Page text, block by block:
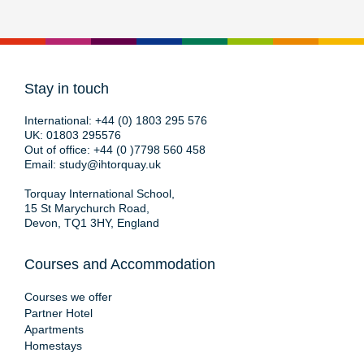
Stay in touch
International: +44 (0) 1803 295 576
UK: 01803 295576
Out of office: +44 (0 )7798 560 458
Email: study@ihtorquay.uk
Torquay International School,
15 St Marychurch Road,
Devon, TQ1 3HY, England
Courses and Accommodation
Courses we offer
Partner Hotel
Apartments
Homestays